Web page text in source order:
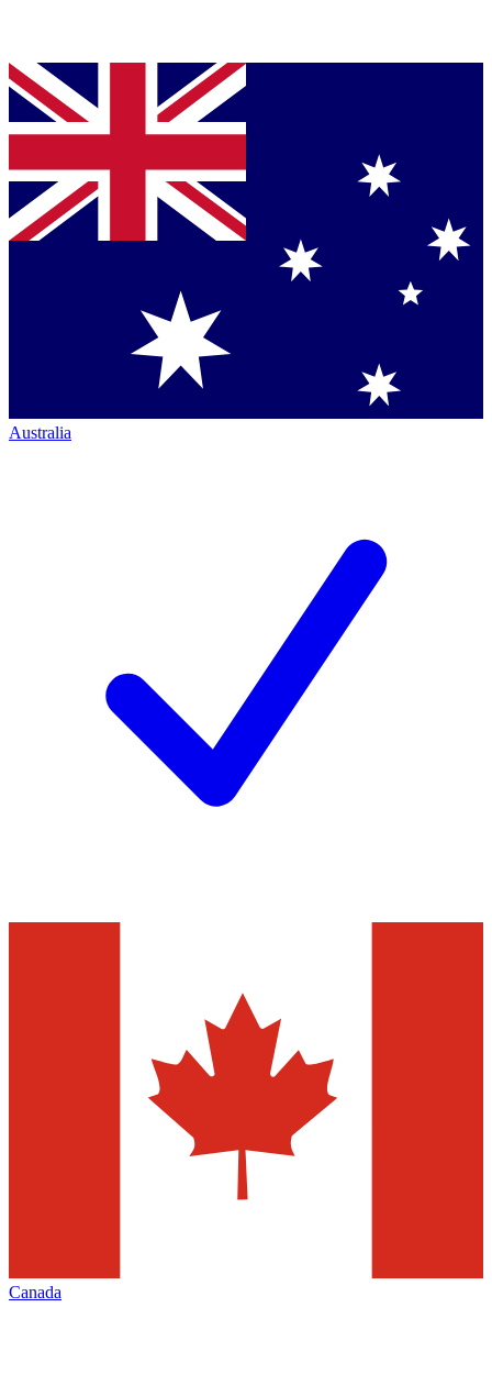
Australia
Canada